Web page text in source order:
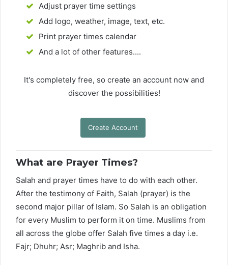
Adjust prayer time settings
Add logo, weather, image, text, etc.
Print prayer times calendar
And a lot of other features....
It's completely free, so create an account now and
discover the possibilities!
Create Account
What are Prayer Times?
Salah and prayer times have to do with each other.
After the testimony of Faith, Salah (prayer) is the
second major pillar of Islam. So Salah is an obligation
for every Muslim to perform it on time. Muslims from
all across the globe offer Salah five times a day i.e.
Fajr; Dhuhr; Asr; Maghrib and Isha.